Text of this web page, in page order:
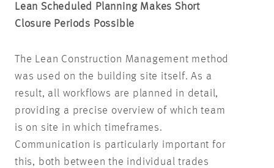
Lean Scheduled Planning Makes Short
Closure Periods Possible
The Lean Construction Management method
was used on the building site itself. As a
result, all workflows are planned in detail,
providing a precise overview of which team
is on site in which timeframes.
Communication is particularly important for
this, both between the individual trades